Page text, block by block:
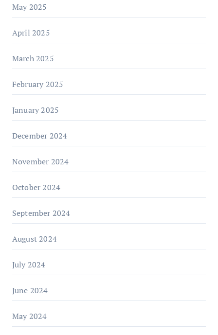
May 2025
April 2025
March 2025
February 2025
January 2025
December 2024
November 2024
October 2024
September 2024
August 2024
July 2024
June 2024
May 2024